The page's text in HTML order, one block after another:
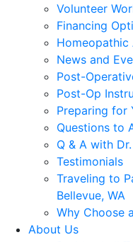
Volunteer
Financing
Homeopathic
News and
Post-
Post-Op
Preparing for
Questions to
Q & A with
Testimonials
Traveling to
Bellevue, WA
Why Choose
About Us